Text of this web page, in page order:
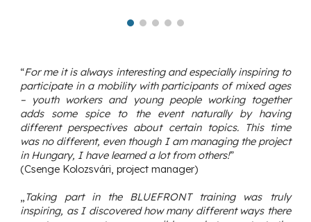
“For me it is always interesting and especially inspiring to
participate in a mobility with participants of mixed ages
– youth workers and young people working together
adds some spice to the event naturally by having
different perspectives about certain topics. This time
was no different, even though I am managing the project
in Hungary, I have learned a lot from others!”
(Csenge Kolozsvári, project manager)
„Taking part in the BLUEFRONT training was truly
inspiring, as I discovered how many different ways there